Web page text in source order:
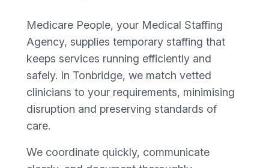
Medicare People, your Medical Staffing
Agency, supplies temporary staffing that
keeps services running efficiently and
safely. In Tonbridge, we match vetted
clinicians to your requirements, minimising
disruption and preserving standards of
care.
We coordinate quickly, communicate